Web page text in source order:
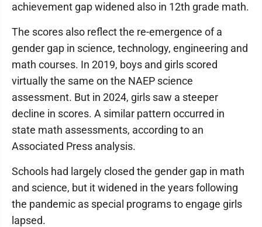
achievement gap widened also in 12th grade math.
The scores also reflect the re-emergence of a
gender gap in science, technology, engineering and
math courses. In 2019, boys and girls scored
virtually the same on the NAEP science
assessment. But in 2024, girls saw a steeper
decline in scores. A similar pattern occurred in
state math assessments, according to an
Associated Press analysis.
Schools had largely closed the gender gap in math
and science, but it widened in the years following
the pandemic as special programs to engage girls
lapsed.